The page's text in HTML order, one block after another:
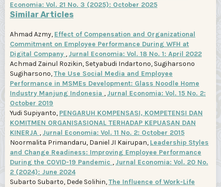
Economia: Vol. 21 No. 3 (2025): October 2025
Similar Articles
Ahmad Azmy, Effect of Compensation and Organizational
Commitment on Employee Performance During WFH at
Digital Company , Jurnal Economia: Vol. 18 No. 1: April 2022
Achmad Zainul Rozikin, Setyabudi Indartono, Sugiharsono
Sugiharsono,The Use Social Media and Employee
Performance in MSMEs Development: Glass Noodle Home
Industry Manjung Indonesia , Jurnal Economia: Vol. 15 No. 2:
October 2019
Yudi Supiyanto, PENGARUH KOMPENSASI, KOMPETENSI DAN
KOMITMEN ORGANISASIONAL TERHADAP KEPUASAN DAN
KINERJA , Jurnal Economia: Vol. 11 No. 2: October 2015
Noormalita Primandaru, Daniel JI Kairupan, Leadership Styles
and Change Readiness: Improving Employee Performance
During the COVID-19 Pandemic , Jurnal Economia: Vol. 20 No.
2 (2024): June 2024
Subarto Subarto, Dede Solihin,The Influence of Work-Life